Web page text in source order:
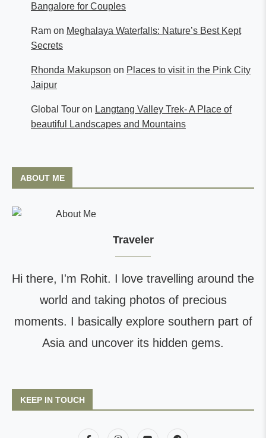
Bangalore for Couples
Ram on Meghalaya Waterfalls: Nature’s Best Kept
Secrets
Rhonda Makupson on Places to visit in the Pink City
Jaipur
Global Tour on Langtang Valley Trek- A Place of
beautiful Landscapes and Mountains
ABOUT ME
Traveler
Hi there, I'm Rohit. I love travelling around the
world and taking photos of precious
moments. I basically explore southern part of
Asia and uncover its hidden gems.
KEEP IN TOUCH